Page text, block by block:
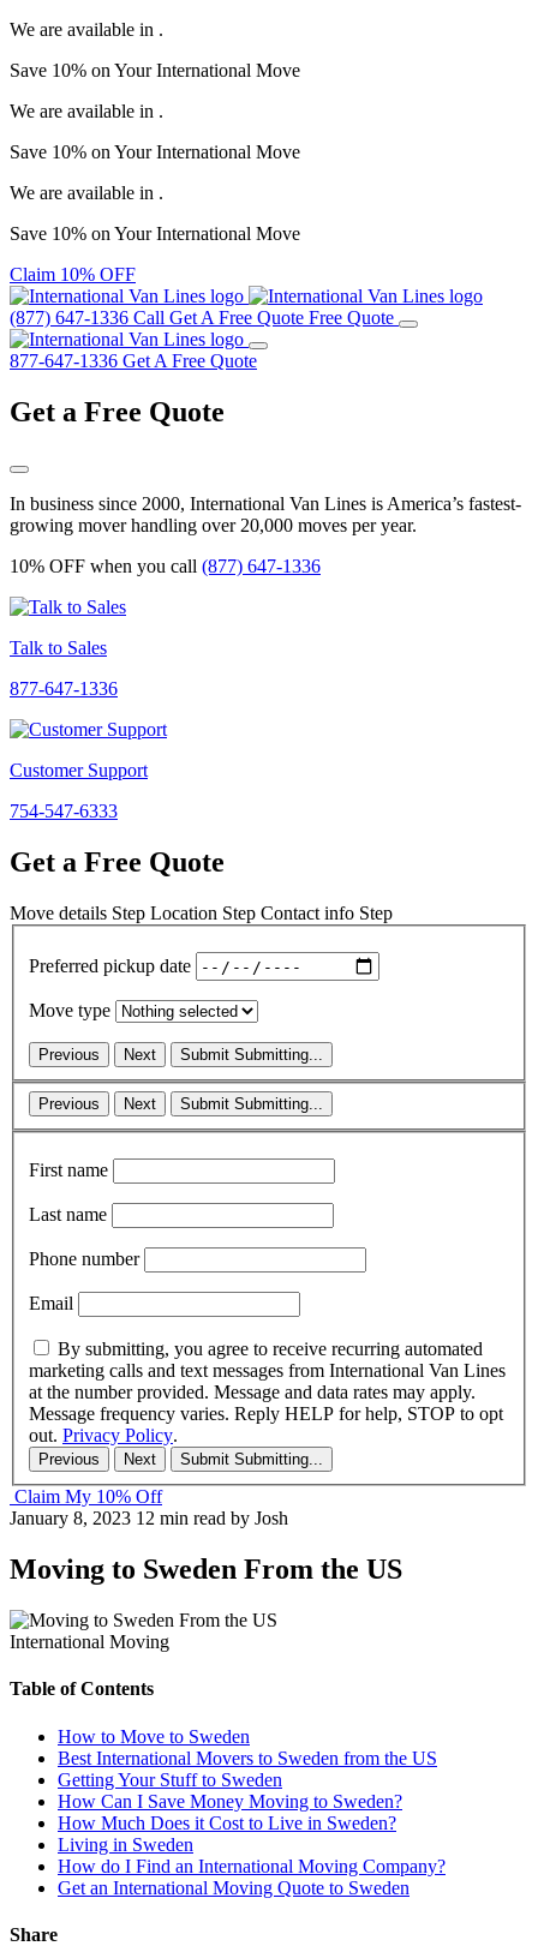
We are available in .
Save 10% on YourInternational Move
We are available in .
Save 10% on YourInternational Move
We are available in .
Save 10% on YourInternational Move
Claim 10% OFF
(877) 647-1336 Call Get A Free Quote Free Quote
877-647-1336 Get A Free Quote
Get a Free Quote
In business since 2000, International Van Lines is America’s fastest-
growing mover handling over 20,000 moves per year.
10% OFF when you call (877) 647-1336
Talk to Sales
877-647-1336
Customer Support
754-547-6333
Get a Free Quote
Move details Step Location Step Contact info Step
Preferred pickup date
Move type
Previous Next Submit Submitting...
Previous Next Submit Submitting...
First name
Last name
Phone number
Email
By submitting, you agree to receive recurring automated
marketing calls and text messages from International Van Lines
at the number provided. Message and data rates may apply.
Message frequency varies. Reply HELP for help, STOP to opt
out. Privacy Policy.
Previous Next Submit Submitting...
Claim My 10% Off
January 8, 2023 12 min read by Josh
Moving to Sweden From the US
International Moving
Table of Contents
How to Move to Sweden
Best International Movers to Sweden from the US
Getting Your Stuff to Sweden
How Can I Save Money Moving to Sweden?
How Much Does it Cost to Live in Sweden?
Living in Sweden
How do I Find an International Moving Company?
Get an International Moving Quote to Sweden
Share